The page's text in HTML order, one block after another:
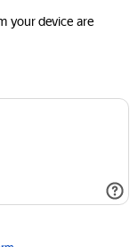
your device are